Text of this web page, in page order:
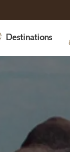
Destinations
Uganda
Safari